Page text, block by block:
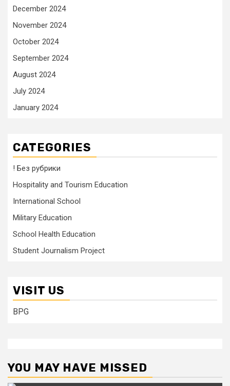
December 2024
November 2024
October 2024
September 2024
August 2024
July 2024
January 2024
CATEGORIES
! Без рубрики
Hospitality and Tourism Education
International School
Military Education
School Health Education
Student Journalism Project
VISIT US
BPG
YOU MAY HAVE MISSED